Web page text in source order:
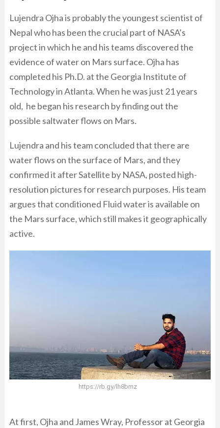
Lujendra Ojha is probably the youngest scientist of
Nepal who has been the crucial part of NASA’s
project in which he and his teams discovered the
evidence of water on Mars surface. Ojha has
completed his Ph.D. at the Georgia Institute of
Technology in Atlanta. When he was just 21 years
old, he began his research by finding out the
possible saltwater flows on Mars.
Lujendra and his team concluded that there are
water flows on the surface of Mars, and they
confirmed it after Satellite by NASA, posted high-
resolution pictures for research purposes. His team
argues that conditioned Fluid water is available on
the Mars surface, which still makes it geographically
active.
https://rb.gy/lh8bmz
At first, Ojha and James Wray, Professor at Georgia